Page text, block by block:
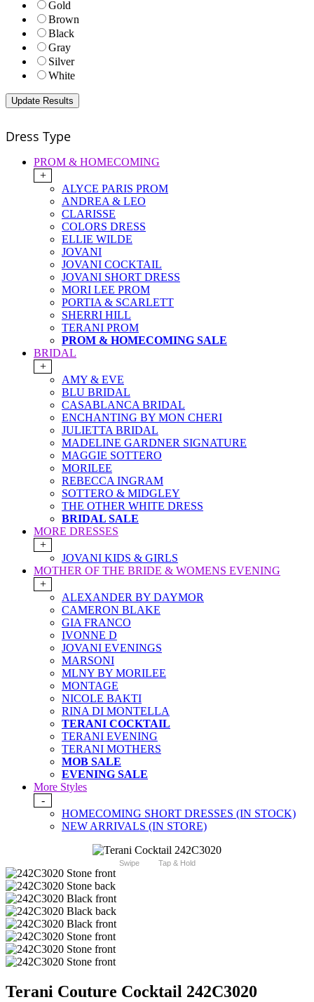
Gold
Brown
Black
Gray
Silver
White
Dress Type
PROM & HOMECOMING
+
ALYCE PARIS PROM
ANDREA & LEO
CLARISSE
COLORS DRESS
ELLIE WILDE
JOVANI
JOVANI COCKTAIL
JOVANI SHORT DRESS
MORI LEE PROM
PORTIA & SCARLETT
SHERRI HILL
TERANI PROM
PROM & HOMECOMING SALE
BRIDAL
+
AMY & EVE
BLU BRIDAL
CASABLANCA BRIDAL
ENCHANTING BY MON CHERI
JULIETTA BRIDAL
MADELINE GARDNER SIGNATURE
MAGGIE SOTTERO
MORILEE
REBECCA INGRAM
SOTTERO & MIDGLEY
THE OTHER WHITE DRESS
BRIDAL SALE
MORE DRESSES
+
JOVANI KIDS & GIRLS
MOTHER OF THE BRIDE & WOMENS EVENING
+
ALEXANDER BY DAYMOR
CAMERON BLAKE
GIA FRANCO
IVONNE D
JOVANI EVENINGS
MARSONI
MLNY BY MORILEE
MONTAGE
NICOLE BAKTI
RINA DI MONTELLA
TERANI COCKTAIL
TERANI EVENING
TERANI MOTHERS
MOB SALE
EVENING SALE
More Styles
-
HOMECOMING SHORT DRESSES (IN STOCK)
NEW ARRIVALS (IN STORE)
Swipe Tap & Hold
Terani Couture Cocktail 242C3020